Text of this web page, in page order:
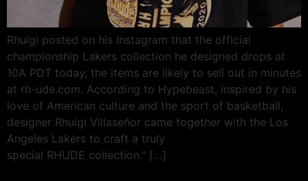
Rhuigi posted on his Instagram that the official
championship Lakers collection he designed drops at
10A PDT today, the items are likely to sell out in minutes
at rh-ude.com. According to Hypebeast, inspired by his
love of American culture and the sport of basketball,
designer Rhuigi Villaseñor came together with the Los
Angeles Lakers to craft a truly
special RHUDE collection.” […]